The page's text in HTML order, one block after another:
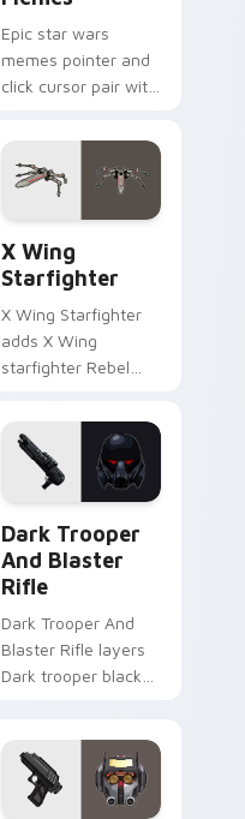
Epic star wars
memes pointer and
click cursor pair with
joke parody internet
fan flair.
X Wing
Starfighter
X Wing Starfighter
adds X Wing
starfighter Rebel
flair to your pointer
and click custom
cursor duo.
Dark Trooper
And Blaster
Rifle
Dark Trooper And
Blaster Rifle layers
Dark trooper black
across your custom
cursor pointer and.